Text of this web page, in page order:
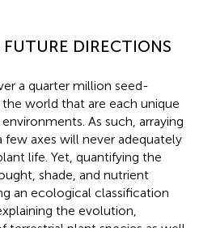
DIRECTIONS
a quarter million seed-
world that are each unique
As such, arraying
axes will never adequately
life. Yet, quantifying the
shade, and nutrient
an ecological classification
the evolution,